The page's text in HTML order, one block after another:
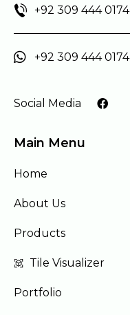
+92 309 444 0174
+92 309 444 0174
Social Media
Main Menu
Home
About Us
Products
Tile Visualizer
Portfolio